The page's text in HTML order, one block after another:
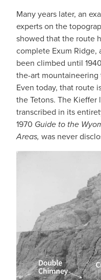
Many years later, an
experts on the
showed that the route
complete Exum
been climbed until
the-art
Even today, that route
the Tetons. The Kieffer
transcribed in its
1970 Guide to the
Areas, was never